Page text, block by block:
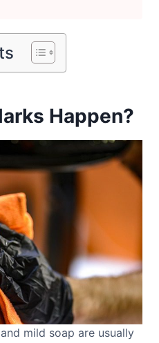
Happen?
mild soap are usually